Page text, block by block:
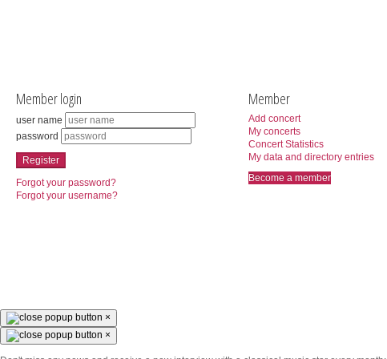
Member login
user name
password
Register
Forgot your password?
Forgot your username?
Member
Add concert
My concerts
Concert Statistics
My data and directory entries
Become a member
×
×